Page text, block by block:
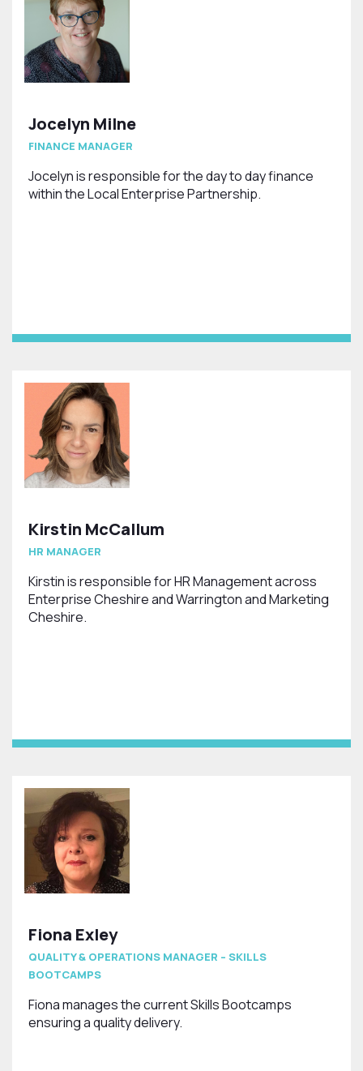
Jocelyn Milne
FINANCE MANAGER
Jocelyn is responsible for the day to day finance
within the Local Enterprise Partnership.
Kirstin McCallum
HR MANAGER
Kirstin is responsible for HR Management across
Enterprise Cheshire and Warrington and Marketing
Cheshire.
Fiona Exley
QUALITY & OPERATIONS MANAGER – SKILLS
BOOTCAMPS
Fiona manages the current Skills Bootcamps
ensuring a quality delivery.